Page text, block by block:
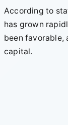
According to
has grown
been favorable,
capital.